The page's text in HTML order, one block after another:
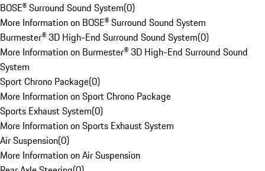
BOSE® Surround Sound System(0)
More Information on BOSE® Surround Sound System
Burmester® 3D High-End Surround Sound System(0)
More Information on Burmester® 3D High-End Surround Sound
System
Sport Chrono Package(0)
More Information on Sport Chrono Package
Sports Exhaust System(0)
More Information on Sports Exhaust System
Air Suspension(0)
More Information on Air Suspension